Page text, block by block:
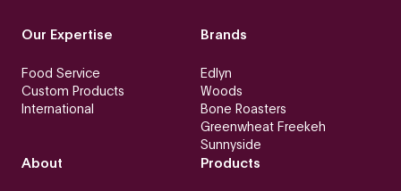
Our Expertise
Food Service
Custom Products
International
Brands
Edlyn
Woods
Bone Roasters
Greenwheat Freekeh
Sunnyside
About Products